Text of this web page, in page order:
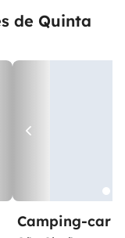
de Quinta
Camping-car